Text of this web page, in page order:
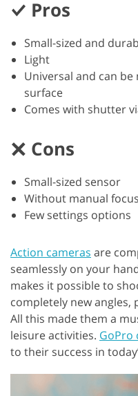
Pros
Small-sized and
Light
Universal and can
surface
Comes with shutter
Cons
Small-sized sensor
Without manual focus
Few settings options
Action cameras are
seamlessly on your
makes it possible to
completely new angles,
All this made them a
leisure activities. GoPro
to their success in